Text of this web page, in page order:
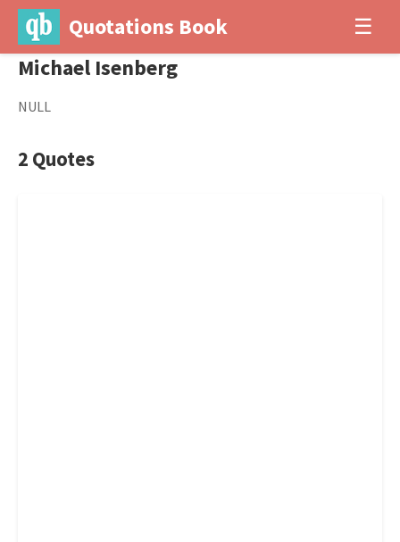
Quotations Book ☰
Michael Isenberg
NULL
2 Quotes